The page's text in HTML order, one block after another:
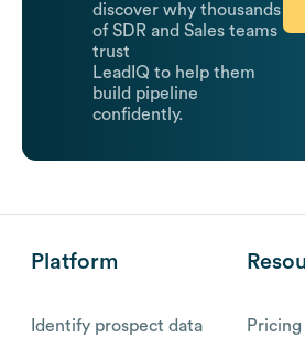
discover why thousands
of SDR and Sales teams
trust
LeadIQ to help them
build pipeline
confidently.
Platform
Identify prospect data Pricing